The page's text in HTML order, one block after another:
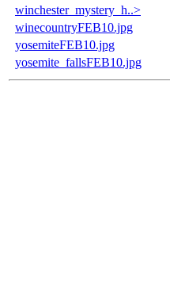
winchester_mystery_h..>
winecountryFEB10.jpg
yosemiteFEB10.jpg
yosemite_fallsFEB10.jpg